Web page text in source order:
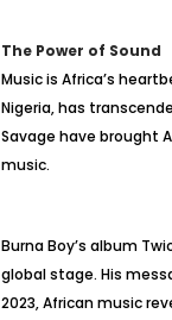
The Power of Sound
Music is Africa’s
Nigeria, has
Savage have brought
music.
Burna Boy’s album
global stage. His
2023, African music